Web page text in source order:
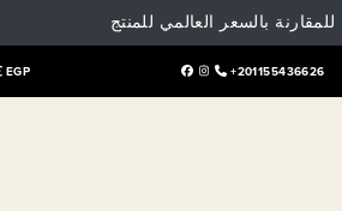
بالسعر العالمي للمنتج
EGP +201155436626